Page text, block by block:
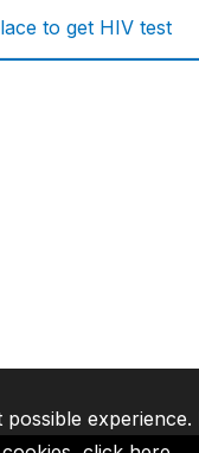
to get HIV test